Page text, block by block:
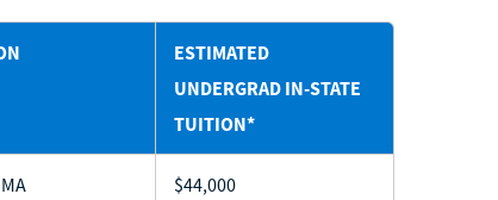
ESTIMATED
UNDERGRAD IN-STATE
TUITION*
$44,000